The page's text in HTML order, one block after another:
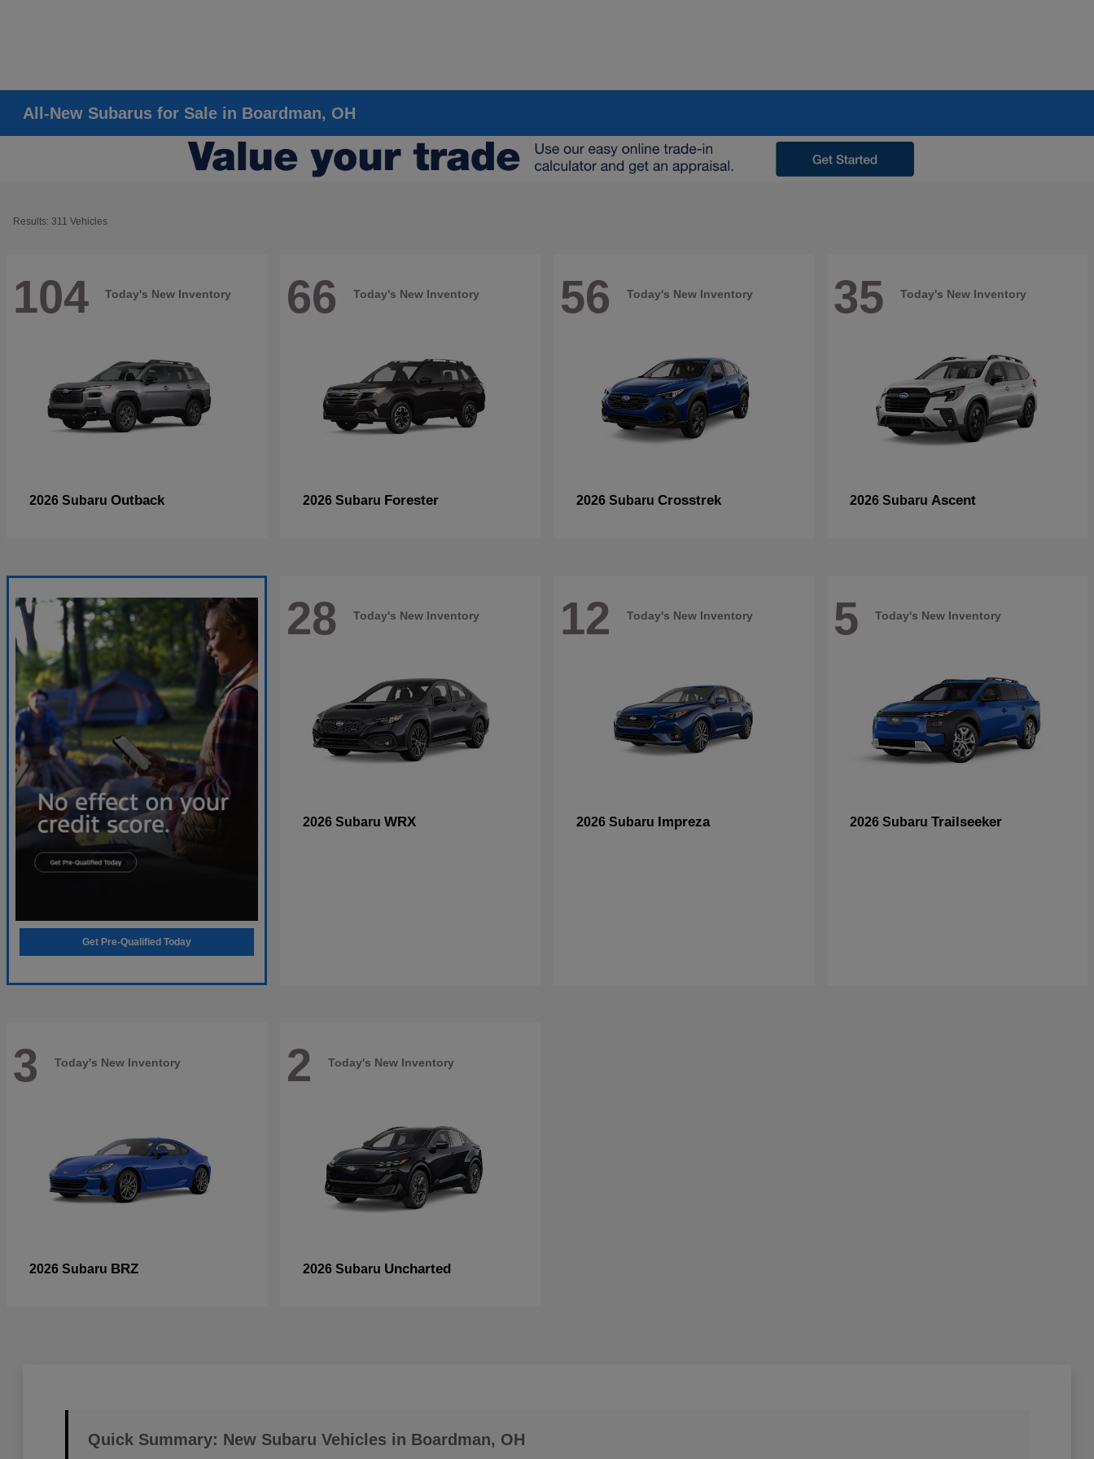
All-New Subarus for Sale in Boardman, OH
Results: 311 Vehicles
104 Today's New Inventory
2026 Subaru Outback
66 Today's New Inventory
2026 Subaru Forester
56 Today's New Inventory
2026 Subaru Crosstrek
35 Today's New Inventory
2026 Subaru Ascent
Get Pre-Qualified Today
28 Today's New Inventory
2026 Subaru WRX
12 Today's New Inventory
2026 Subaru Impreza
5 Today's New Inventory
2026 Subaru Trailseeker
3 Today's New Inventory
2026 Subaru BRZ
2 Today's New Inventory
2026 Subaru Uncharted
Quick Summary: New Subaru Vehicles in Boardman, OH